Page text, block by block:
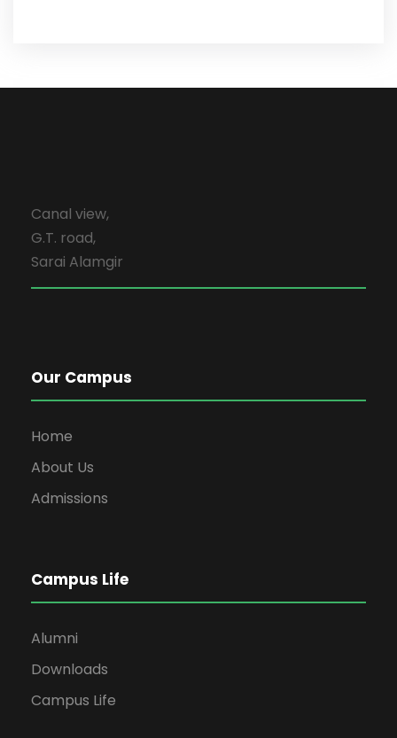
Canal view,
G.T. road,
Sarai Alamgir
Our Campus
Home
About Us
Admissions
Campus Life
Alumni
Downloads
Campus Life